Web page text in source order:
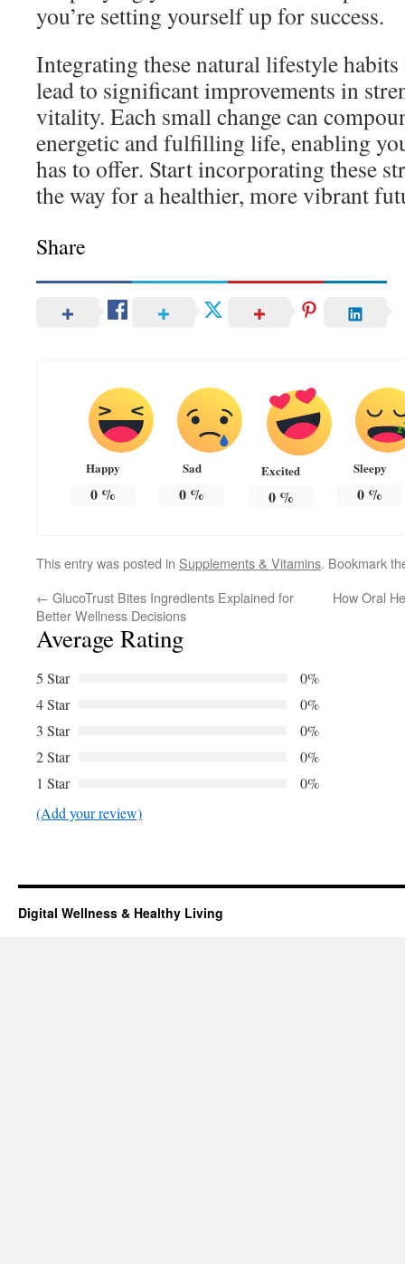
you’re setting yourself up for success.
Integrating these natural lifestyle
lead to significant improvements in
vitality. Each small change can
energetic and fulfilling life, enabling
has to offer. Start incorporating these
the way for a healthier, more vibrant
Share
Happy
0%
Sad
0 %
Excited
0%
Sleepy
0 %
This entry was posted in Supplements & Vitamins. Bookmark
← GlucoTrust Bites Ingredients Explained for
Better Wellness Decisions
How Oral
Average Rating
5 Star
0%
4 Star
0%
3 Star
0%
2 Star
0%
1 Star
0%
(Add your review)
Digital Wellness & Healthy Living